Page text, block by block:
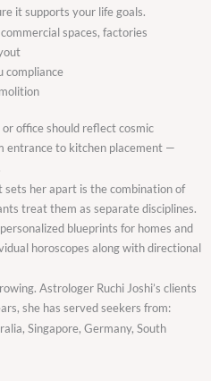
it supports your life goals.
spaces, factories
compliance
office should reflect cosmic
entrance to kitchen placement —
her apart is the combination of
treat them as separate disciplines.
blueprints for homes and
horoscopes along with directional
Astrologer Ruchi Joshi’s clients
she has served seekers from:
Singapore, Germany, South